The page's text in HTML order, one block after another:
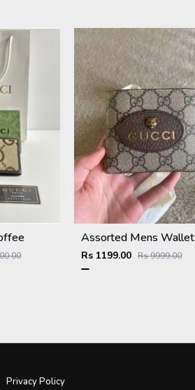
Assorted Mens Wallet
Rs 1199.00 Rs 9999.00
Privacy Policy